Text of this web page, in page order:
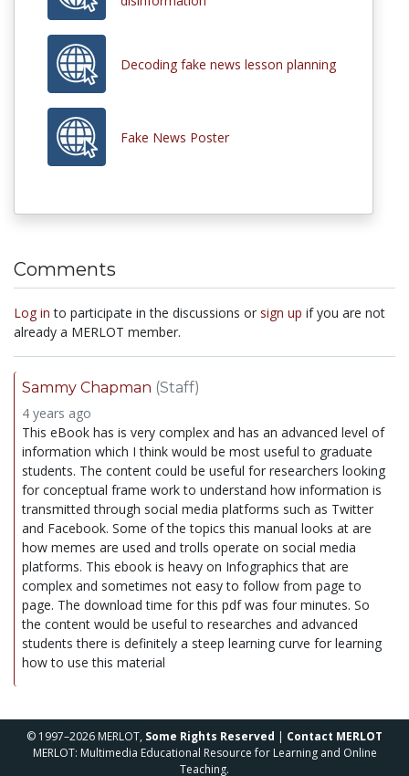
Decoding fake news lesson planning
Fake News Poster
Comments
Log in to participate in the discussions or sign up if you are not
already a MERLOT member.
Sammy Chapman (Staff)
4 years ago
This eBook has is very complex and has an advanced level of
information which I think would be most useful to graduate
students. The content could be useful for researchers looking
for conceptual frame work to understand how information is
transmitted through social media platforms such as Twitter
and Facebook. Some of the topics this manual looks at are
how memes are used and trolls operate on social media
platforms. This ebook is heavy on Infographics that are
complex and sometimes not easy to follow from page to
page. The download time for this pdf was four minutes. So
the content would be useful to researches and advanced
students there is definitely a steep learning curve for learning
how to use this material
© 1997–2026 MERLOT, Some Rights Reserved | Contact MERLOT
MERLOT: Multimedia Educational Resource for Learning and Online
Teaching.